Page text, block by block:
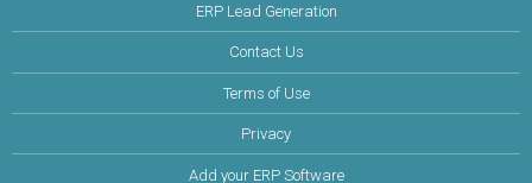
ERP Lead Generation
Contact Us
Terms of Use
Privacy
Add your ERP Software